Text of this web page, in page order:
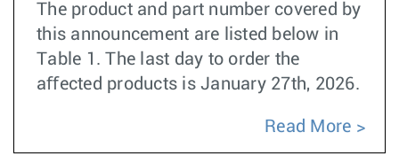
The product and part number covered by
this announcement are listed below in
Table 1. The last day to order the
aﬀected products is January 27th, 2026.
Read More